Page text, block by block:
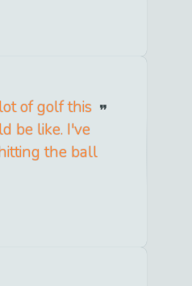
of golf this
be like. I've
the ball